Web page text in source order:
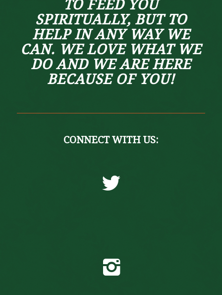
TO FEED YOU
SPIRITUALLY, BUT TO
HELP IN ANY WAY WE
CAN. WE LOVE WHAT WE
DO AND WE ARE HERE
BECAUSE OF YOU!
CONNECT WITH US:
Twitter
Instagram